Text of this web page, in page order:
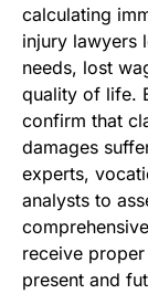
calculating
injury lawyers
needs, lost
quality of life.
confirm that
damages
experts,
analysts to
receive
present and